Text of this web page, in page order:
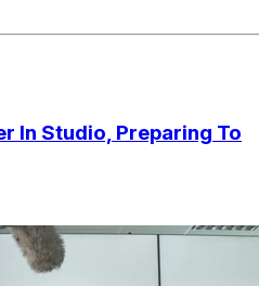
In Studio, Preparing To